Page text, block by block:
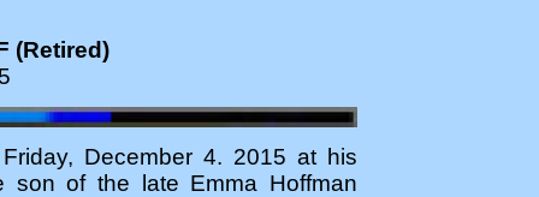
(Retired)
December 4. 2015 at his
son of the late Emma Hoffman